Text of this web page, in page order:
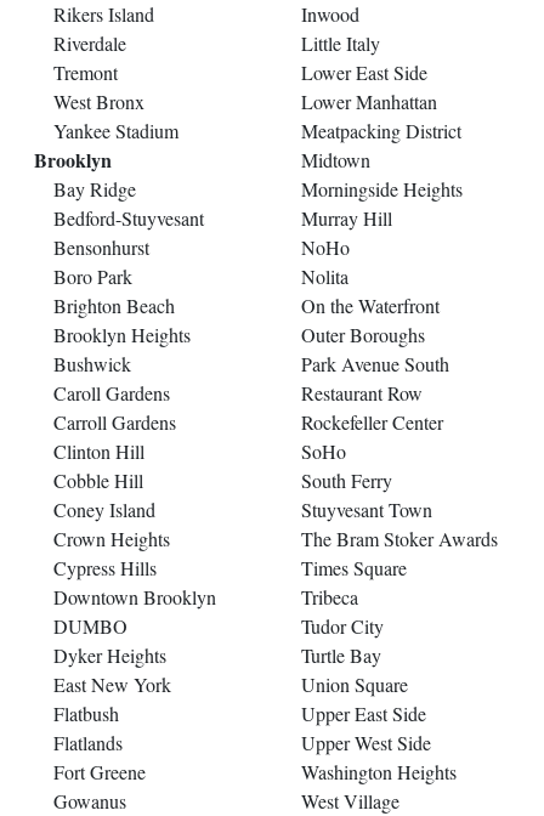
Rikers Island
Riverdale
Tremont
West Bronx
Yankee Stadium
Brooklyn
Bay Ridge
Bedford-Stuyvesant
Bensonhurst
Boro Park
Brighton Beach
Brooklyn Heights
Bushwick
Caroll Gardens
Carroll Gardens
Clinton Hill
Cobble Hill
Coney Island
Crown Heights
Cypress Hills
Downtown Brooklyn
DUMBO
Dyker Heights
East New York
Flatbush
Flatlands
Fort Greene
Gowanus
Inwood
Little Italy
Lower East Side
Lower Manhattan
Meatpacking District
Midtown
Morningside Heights
Murray Hill
NoHo
Nolita
On the Waterfront
Outer Boroughs
Park Avenue South
Restaurant Row
Rockefeller Center
SoHo
South Ferry
Stuyvesant Town
The Bram Stoker Awards
Times Square
Tribeca
Tudor City
Turtle Bay
Union Square
Upper East Side
Upper West Side
Washington Heights
West Village